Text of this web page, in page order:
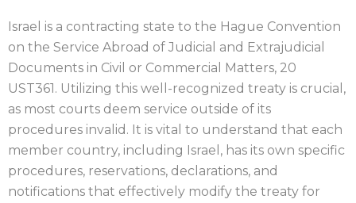
Israel is a contracting state to the Hague Convention
on the Service Abroad of Judicial and Extrajudicial
Documents in Civil or Commercial Matters, 20
UST361. Utilizing this well-recognized treaty is crucial,
as most courts deem service outside of its
procedures invalid. It is vital to understand that each
member country, including Israel, has its own specific
procedures, reservations, declarations, and
notifications that effectively modify the treaty for